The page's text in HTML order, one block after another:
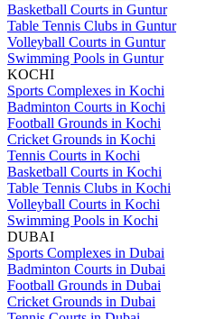
Basketball Courts in Guntur
Table Tennis Clubs in Guntur
Volleyball Courts in Guntur
Swimming Pools in Guntur
KOCHI
Sports Complexes in Kochi
Badminton Courts in Kochi
Football Grounds in Kochi
Cricket Grounds in Kochi
Tennis Courts in Kochi
Basketball Courts in Kochi
Table Tennis Clubs in Kochi
Volleyball Courts in Kochi
Swimming Pools in Kochi
DUBAI
Sports Complexes in Dubai
Badminton Courts in Dubai
Football Grounds in Dubai
Cricket Grounds in Dubai